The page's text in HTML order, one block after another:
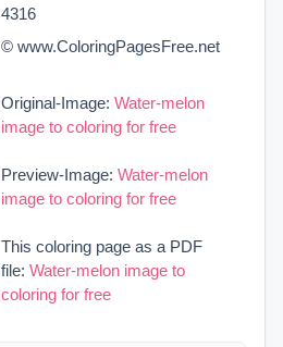
4316
© www.ColoringPagesFree.net
Original-Image: Water-melon
image to coloring for free
Preview-Image: Water-melon
image to coloring for free
This coloring page as a PDF
file: Water-melon image to
coloring for free